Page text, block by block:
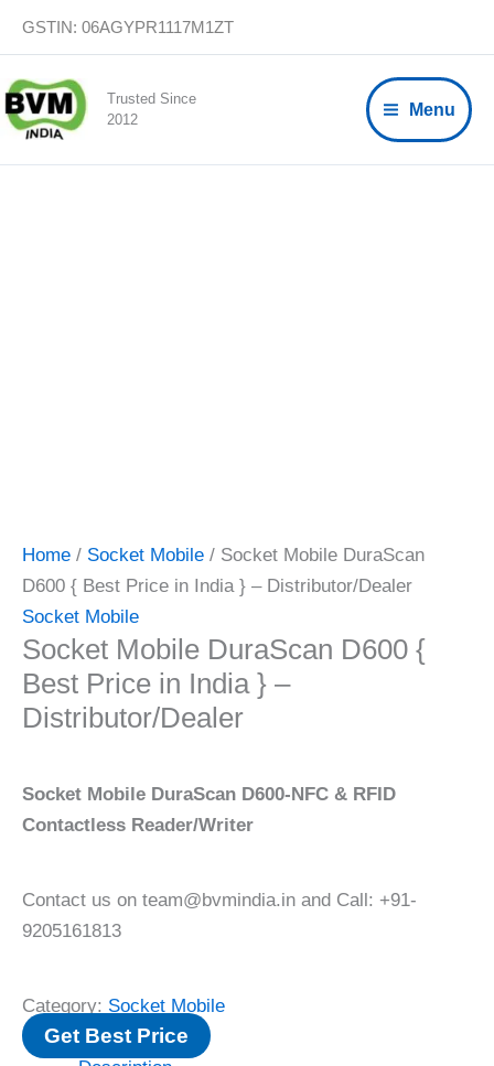
content
GSTIN: 06AGYPR1117M1ZT
Trusted Since
2012
Menu
Home / Socket Mobile / Socket Mobile DuraScan
D600 { Best Price in India } – Distributor/Dealer
Socket Mobile
Socket Mobile DuraScan D600 {
Best Price in India } –
Distributor/Dealer
Socket Mobile DuraScan D600-NFC & RFID
Contactless Reader/Writer
Contact us on team@bvmindia.in and Call: +91-
9205161813
Category: Socket Mobile
Get Best Price